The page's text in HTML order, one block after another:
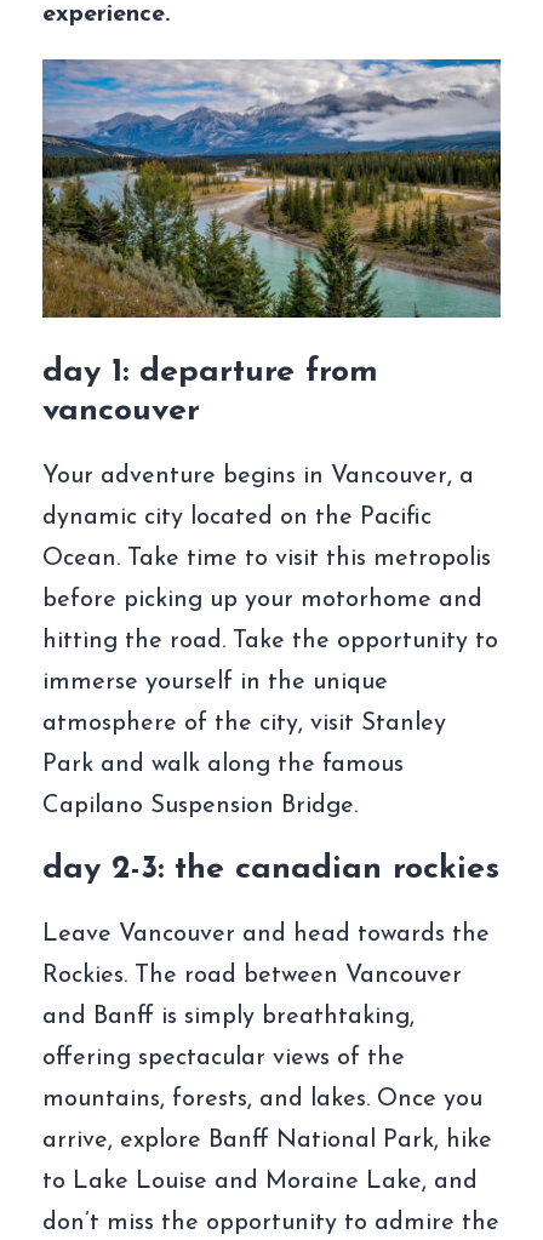
experience.
day 1: departure from
vancouver
Your adventure begins in Vancouver, a
dynamic city located on the Pacific
Ocean. Take time to visit this metropolis
before picking up your motorhome and
hitting the road. Take the opportunity to
immerse yourself in the unique
atmosphere of the city, visit Stanley
Park and walk along the famous
Capilano Suspension Bridge.
day 2-3: the canadian rockies
Leave Vancouver and head towards the
Rockies. The road between Vancouver
and Banff is simply breathtaking,
offering spectacular views of the
mountains, forests, and lakes. Once you
arrive, explore Banff National Park, hike
to Lake Louise and Moraine Lake, and
don’t miss the opportunity to admire the